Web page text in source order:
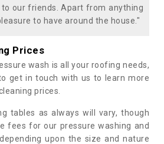
to our friends. Apart from anything
to have around the house."
Prices
wash is all your roofing needs,
get in touch with us to learn more
prices.
tables as always will vary, though
fees for our pressure washing and
upon the size and nature